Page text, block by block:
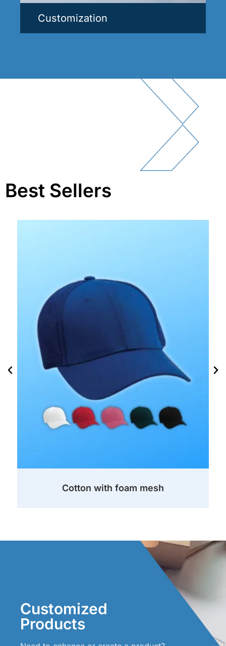
Customization
Best Sellers
Cotton with foam mesh
Customized
Products